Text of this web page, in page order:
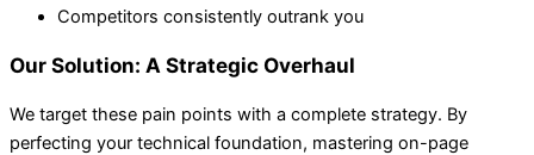
Competitors consistently outrank you
Our Solution: A Strategic Overhaul
We target these pain points with a complete strategy. By
perfecting your technical foundation, mastering on-page